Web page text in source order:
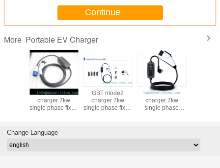
Continue
More Portable EV Charger
China
GBT mode2
charger 7kw
single phase fixed
ev charger for
electric vehicle
GBT mode2
charger 7kw
single phase fixed
electric vehicle
GBT mode2
charger 7kw
single phase
electric vehicle
electric
Change Language